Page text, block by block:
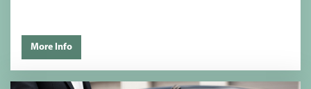
More Info